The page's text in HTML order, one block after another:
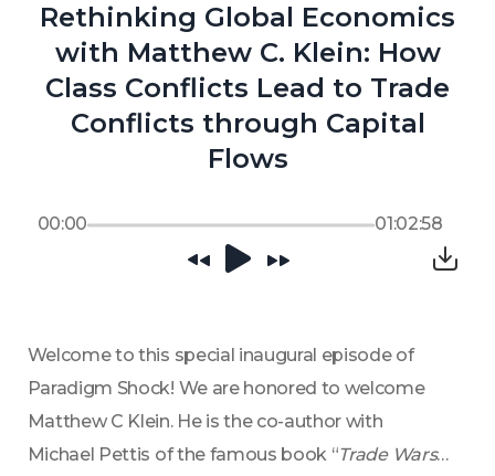
Rethinking Global Economics
with Matthew C. Klein: How
Class Conflicts Lead to Trade
Conflicts through Capital
Flows
00:00 01:02:58
Welcome to this special inaugural episode of
Paradigm Shock! We are honored to welcome
Matthew C Klein. He is the co-author with
Michael Pettis of the famous book “Trade Wars